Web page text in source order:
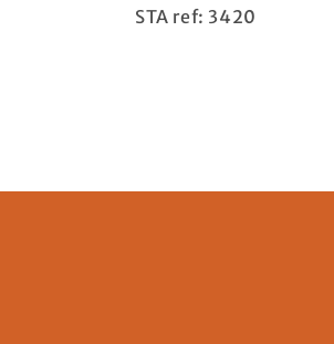
STA ref: 3420